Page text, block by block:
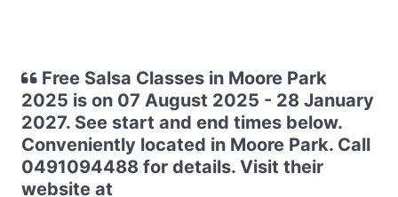
Free Salsa Classes in Moore Park
2025 is on 07 August 2025 - 28 January
2027. See start and end times below.
Conveniently located in Moore Park. Call
0491094488 for details. Visit their
website at